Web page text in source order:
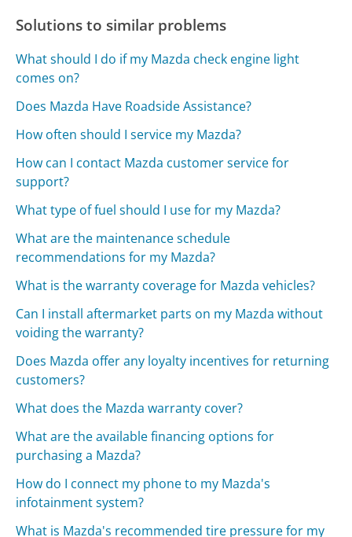
Solutions to similar problems
What should I do if my Mazda check engine light
comes on?
Does Mazda Have Roadside Assistance?
How often should I service my Mazda?
How can I contact Mazda customer service for
support?
What type of fuel should I use for my Mazda?
What are the maintenance schedule
recommendations for my Mazda?
What is the warranty coverage for Mazda vehicles?
Can I install aftermarket parts on my Mazda without
voiding the warranty?
Does Mazda offer any loyalty incentives for returning
customers?
What does the Mazda warranty cover?
What are the available financing options for
purchasing a Mazda?
How do I connect my phone to my Mazda's
infotainment system?
What is Mazda's recommended tire pressure for my